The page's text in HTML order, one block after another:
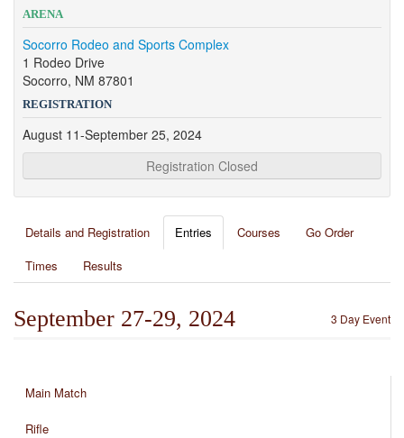
ARENA
Socorro Rodeo and Sports Complex
1 Rodeo Drive
Socorro, NM 87801
REGISTRATION
August 11-September 25, 2024
Registration Closed
Details and Registration Entries Courses
Go Order
Times
Results
3 Day Event
September 27-29, 2024
Main Match
Rifle